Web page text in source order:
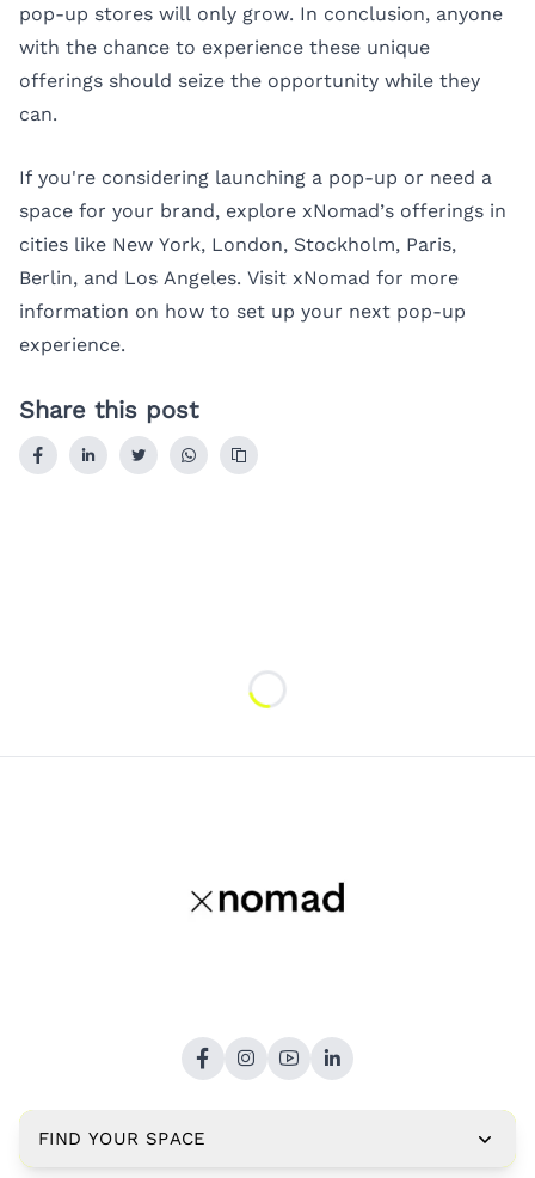
pop-up stores will only grow. In conclusion, anyone
with the chance to experience these unique
offerings should seize the opportunity while they
can.
If you're considering launching a pop-up or need a
space for your brand, explore xNomad’s offerings in
cities like New York, London, Stockholm, Paris,
Berlin, and Los Angeles. Visit xNomad for more
information on how to set up your next pop-up
experience.
Share this post
FIND YOUR SPACE
Loading...
Copyright © 2026,